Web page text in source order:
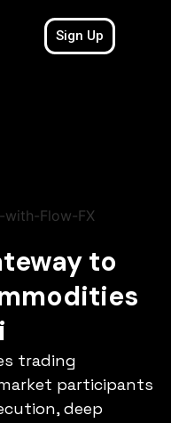
Sign Up
to
trading
participants
deep